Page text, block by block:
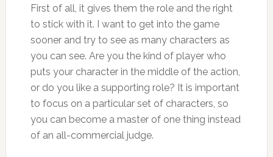
First of all, it gives them the role and the right
to stick with it. I want to get into the game
sooner and try to see as many characters as
you can see. Are you the kind of player who
puts your character in the middle of the action,
or do you like a supporting role? It is important
to focus on a particular set of characters, so
you can become a master of one thing instead
of an all-commercial judge.